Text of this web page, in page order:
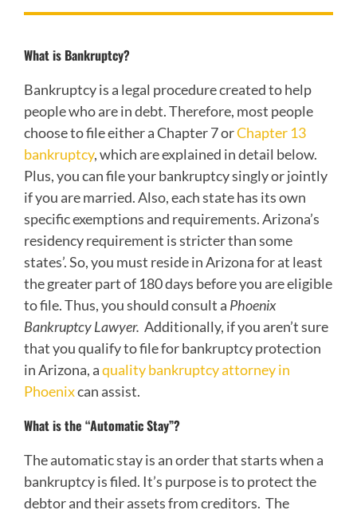
What is Bankruptcy?
Bankruptcy is a legal procedure created to help
people who are in debt. Therefore, most people
choose to file either a Chapter 7 orChapter 13
bankruptcy, which are explained in detail below.
Plus, you can file your bankruptcy singly or jointly
if you are married. Also, each state has its own
specific exemptions and requirements. Arizona’s
residency requirement is stricter than some
states’. So, you must reside in Arizona for at least
the greater part of 180 days before you are eligible
to file. Thus, you should consult a Phoenix
Bankruptcy Lawyer. Additionally, if you aren’t sure
that you qualify to file for bankruptcy protection
in Arizona, aquality bankruptcy attorney in
Phoenixcan assist.
What is the “Automatic Stay”?
The automatic stay is an order that starts when a
bankruptcy is filed. It’s purpose is to protect the
debtor and their assets from creditors. The